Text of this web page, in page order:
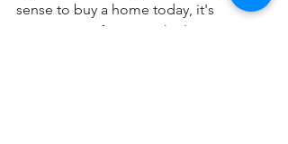
sense to buy a home today, it's
important to focus on the long-term